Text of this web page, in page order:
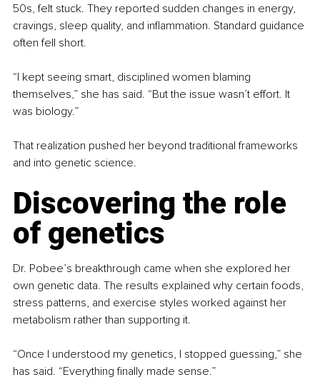
50s, felt stuck. They reported sudden changes in energy,
cravings, sleep quality, and inflammation. Standard guidance
often fell short.
“I kept seeing smart, disciplined women blaming
themselves,” she has said. “But the issue wasn’t effort. It
was biology.”
That realization pushed her beyond traditional frameworks
and into genetic science.
Discovering the role
of genetics
Dr. Pobee’s breakthrough came when she explored her
own genetic data. The results explained why certain foods,
stress patterns, and exercise styles worked against her
metabolism rather than supporting it.
“Once I understood my genetics, I stopped guessing,” she
has said. “Everything finally made sense.”